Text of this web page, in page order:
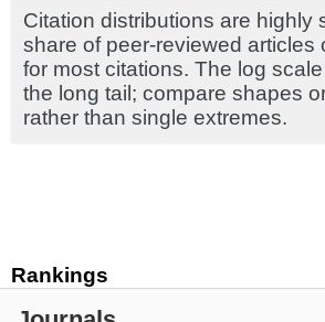
Rankings
Citation distributions are highly
share of peer-reviewed articles
for most citations. The log
the long tail; compare shapes
rather than single extremes.